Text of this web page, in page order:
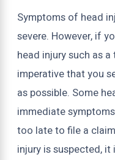
Symptoms of head
severe. However, if
head injury such as
imperative that you
as possible. Some
immediate
too late to file a
injury is suspected,